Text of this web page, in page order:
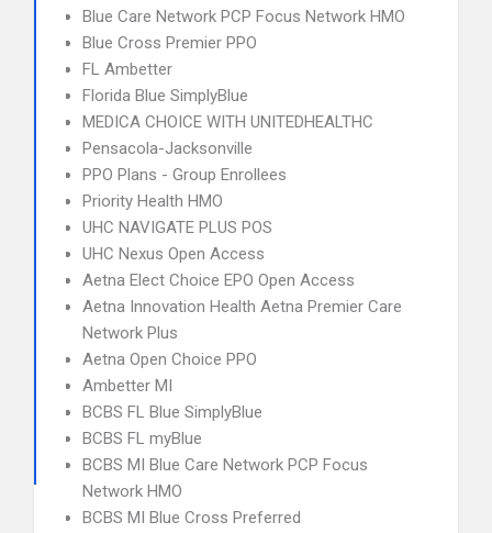
Blue Care Network PCP Focus Network HMO
Blue Cross Premier PPO
FL Ambetter
Florida Blue SimplyBlue
MEDICA CHOICE WITH UNITEDHEALTHC
Pensacola-Jacksonville
PPO Plans - Group Enrollees
Priority Health HMO
UHC NAVIGATE PLUS POS
UHC Nexus Open Access
Aetna Elect Choice EPO Open Access
Aetna Innovation Health Aetna Premier Care
Network Plus
Aetna Open Choice PPO
Ambetter MI
BCBS FL Blue SimplyBlue
BCBS FL myBlue
BCBS MI Blue Care Network PCP Focus
Network HMO
BCBS MI Blue Cross Preferred